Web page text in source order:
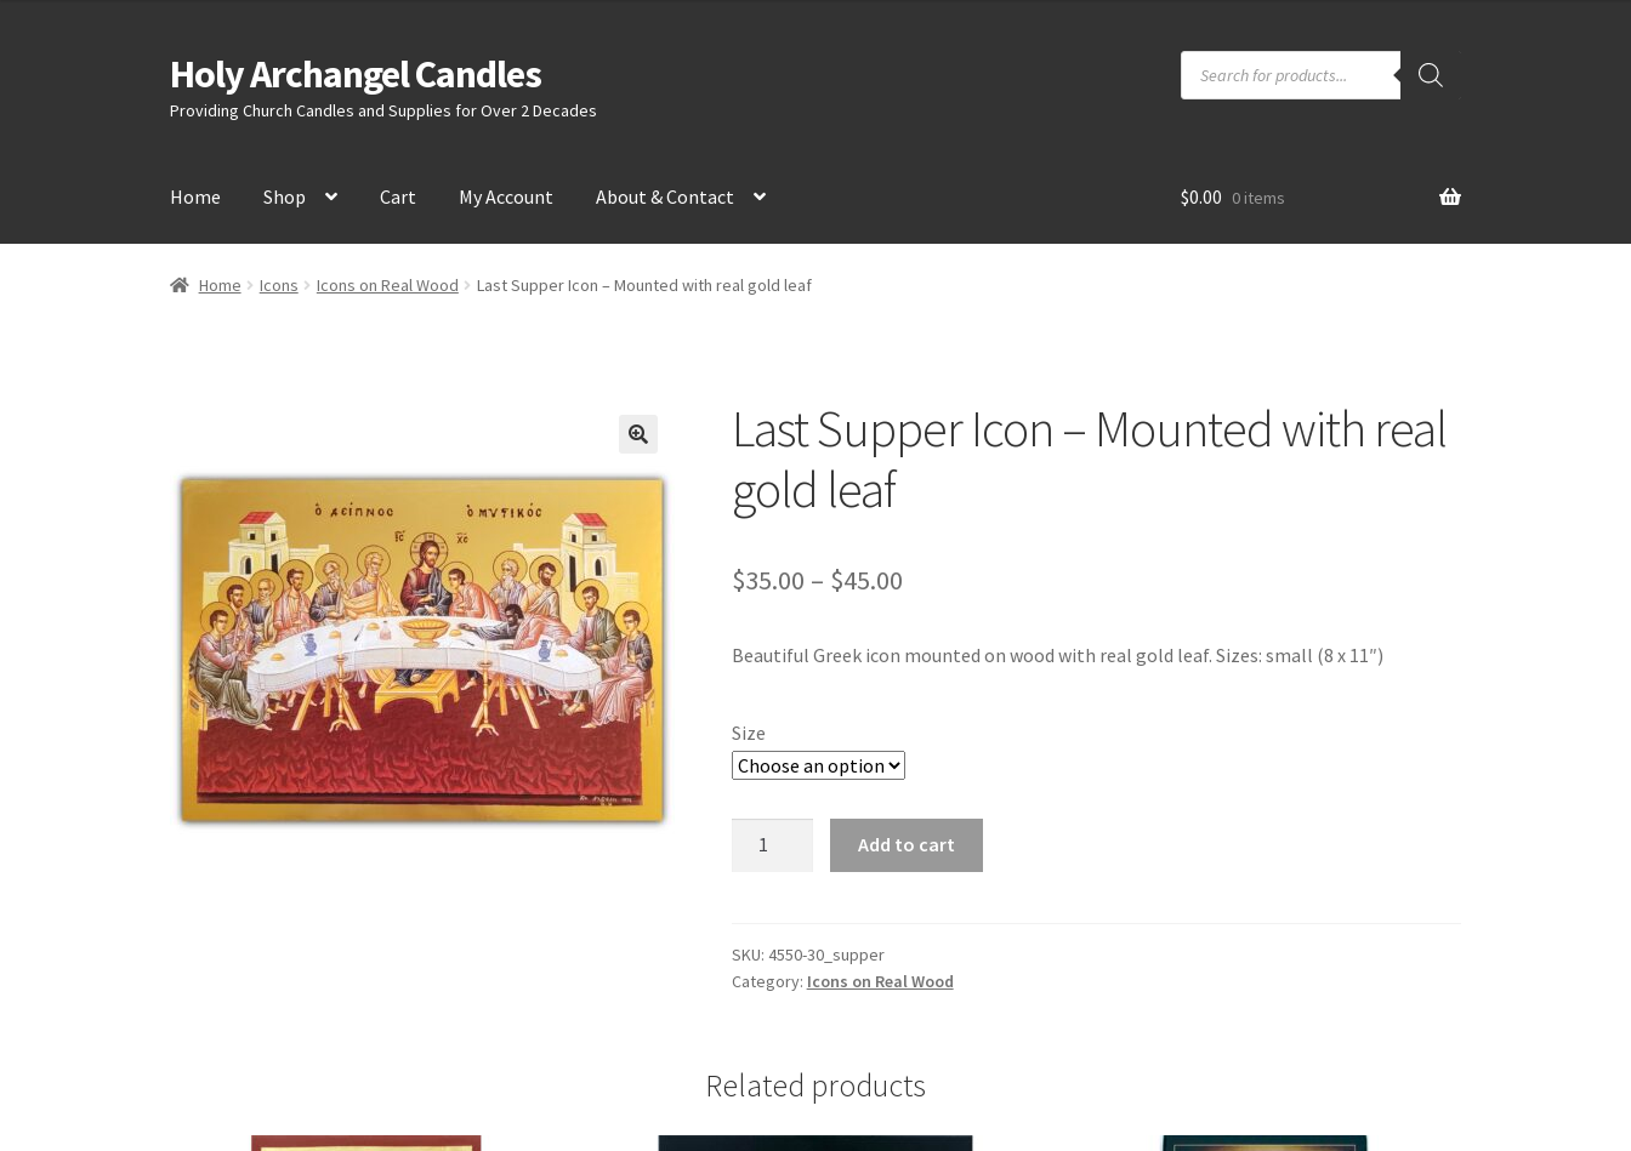
Skip
to
navigation
Skip
to
content
Holy Archangel Candles
Providing Church Candles and Supplies for Over 2 Decades
Products
search
Home Shop Cart My Account About & Contact $0.00 0 items
Home Icons Icons on Real Wood Last Supper Icon – Mounted with real gold leaf
Last Supper Icon – Mounted with real
gold leaf
$35.00 – $45.00Price
$35.00
$45.00
Beautiful Greek icon mounted on wood with real gold leaf. Sizes: small (8 x 11″)
Size
Mounted
with
leaf
quantity
Add to cart
SKU: 4550-30_supper
Category: Icons on Real Wood
Related products
$45.00